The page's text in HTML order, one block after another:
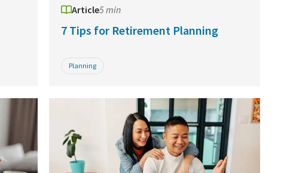
Article5 min
7 Tips for Retirement Planning
Planning